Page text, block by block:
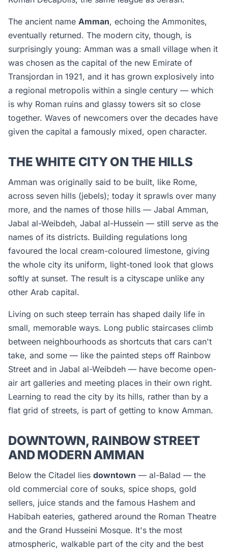
The ancient name Amman, echoing the Ammonites,
eventually returned. The modern city, though, is
surprisingly young: Amman was a small village when it
was chosen as the capital of the new Emirate of
Transjordan in 1921, and it has grown explosively into
a regional metropolis within a single century — which
is why Roman ruins and glassy towers sit so close
together. Waves of newcomers over the decades have
given the capital a famously mixed, open character.
THE WHITE CITY ON THE HILLS
Amman was originally said to be built, like Rome,
across seven hills (jebels); today it sprawls over many
more, and the names of those hills — Jabal Amman,
Jabal al-Weibdeh, Jabal al-Hussein — still serve as the
names of its districts. Building regulations long
favoured the local cream-coloured limestone, giving
the whole city its uniform, light-toned look that glows
softly at sunset. The result is a cityscape unlike any
other Arab capital.
Living on such steep terrain has shaped daily life in
small, memorable ways. Long public staircases climb
between neighbourhoods as shortcuts that cars can't
take, and some — like the painted steps off Rainbow
Street and in Jabal al-Weibdeh — have become open-
air art galleries and meeting places in their own right.
Learning to read the city by its hills, rather than by a
flat grid of streets, is part of getting to know Amman.
DOWNTOWN, RAINBOW STREET
AND MODERN AMMAN
Below the Citadel lies downtown — al-Balad — the
old commercial core of souks, spice shops, gold
sellers, juice stands and the famous Hashem and
Habibah eateries, gathered around the Roman Theatre
and the Grand Husseini Mosque. It's the most
atmospheric, walkable part of the city and the best